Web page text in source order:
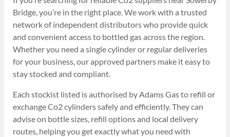
Bridge, you’re in the right place. We work with a trusted
network of independent distributors who provide quick
and convenient access to bottled gas across the region.
Whether you need a single cylinder or regular deliveries
for your business, our approved partners make it easy to
stay stocked and compliant.
Each stockist listed is authorised by Adams Gas to refill or
exchange Co2 cylinders safely and efficiently. They can
advise on bottle sizes, refill options and local delivery
routes, helping you get exactly what you need with